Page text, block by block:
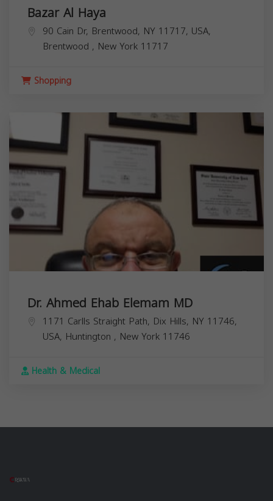
Bazar Al Haya
90 Cain Dr, Brentwood, NY 11717, USA,
Brentwood , New York 11717
Shopping
Dr. Ahmed Ehab Elemam MD
1171 Carlls Straight Path, Dix Hills, NY 11746,
USA, Huntington , New York 11746
Health & Medical